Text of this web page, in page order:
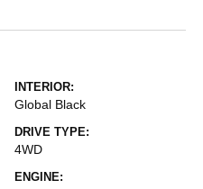
INTERIOR:
Global Black
DRIVE TYPE:
4WD
ENGINE: